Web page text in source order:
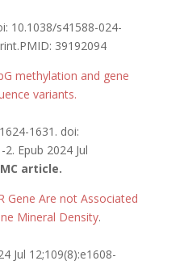
10.1038/s41588-024-
39192094
methylation and gene
variants.
1631. doi:
Epub 2024 Jul
article.
Gene Are not Associated
Mineral Density.
Jul 12;109(8):e1608-